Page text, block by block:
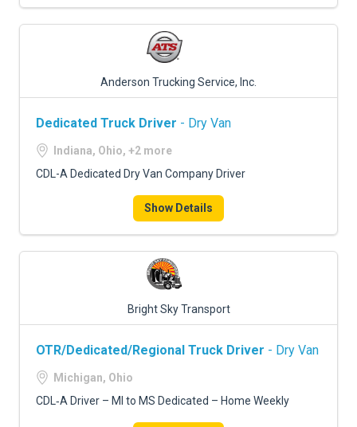
Anderson Trucking Service, Inc.
Dedicated Truck Driver - Dry Van
Indiana, Ohio, +2 more
CDL-A Dedicated Dry Van Company Driver
Show Details
Bright Sky Transport
OTR/Dedicated/Regional Truck Driver - Dry Van
Michigan, Ohio
CDL‑A Driver – MI to MS Dedicated – Home Weekly